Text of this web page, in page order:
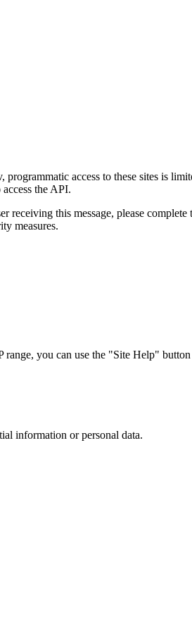
access to these sites is
the API.
receiving this message, please
measures.
you can use the "Site Help"
information or personal data.